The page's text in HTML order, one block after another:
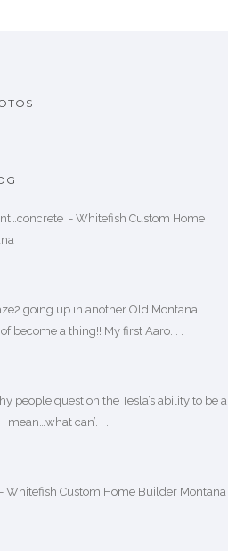
- Whitefish Custom Home
going up in another Old Montana
of become a thing!! My first Aaro. . .
people question the Tesla’s ability to be a
mean…what can’. . .
Whitefish Custom Home Builder Montana